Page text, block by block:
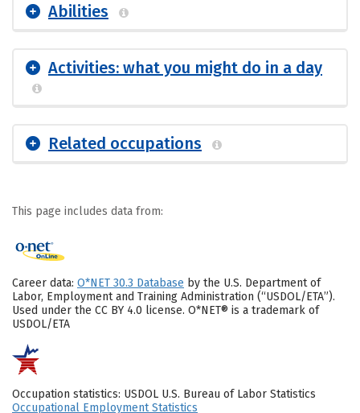
Abilities
Activities: what you might do in a day
Related occupations
This page includes data from:
Career data: O*NET 30.3 Database by the U.S. Department of
Labor, Employment and Training Administration (“USDOL/ETA”).
Used under the CC BY 4.0 license. O*NET® is a trademark of
USDOL/ETA
Occupation statistics: USDOL U.S. Bureau of Labor Statistics
Occupational Employment Statistics